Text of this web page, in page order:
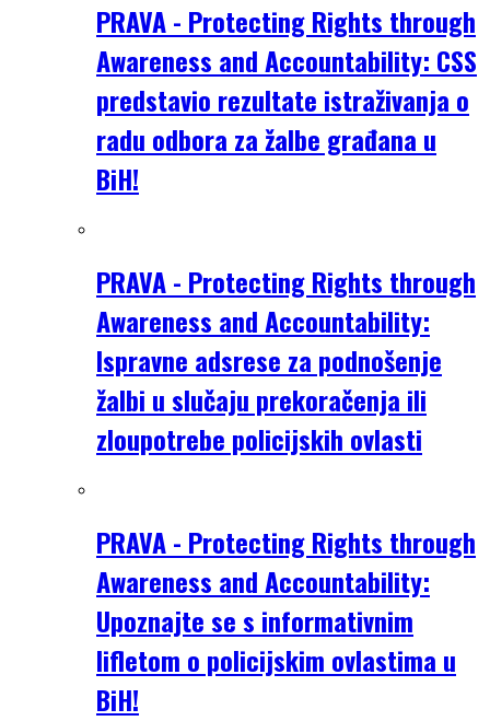
PRAVA - Protecting Rights through
Awareness and Accountability: CSS
predstavio rezultate istraživanja o
radu odbora za žalbe građana u
BiH!
PRAVA - Protecting Rights through
Awareness and Accountability:
Ispravne adsrese za podnošenje
žalbi u slučaju prekoračenja ili
zloupotrebe policijskih ovlasti
PRAVA - Protecting Rights through
Awareness and Accountability:
Upoznajte se s informativnim
lifletom o policijskim ovlastima u
BiH!